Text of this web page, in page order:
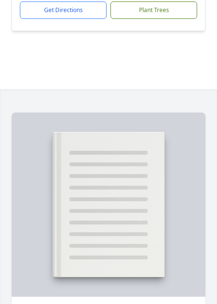
Get Directions Plant Trees